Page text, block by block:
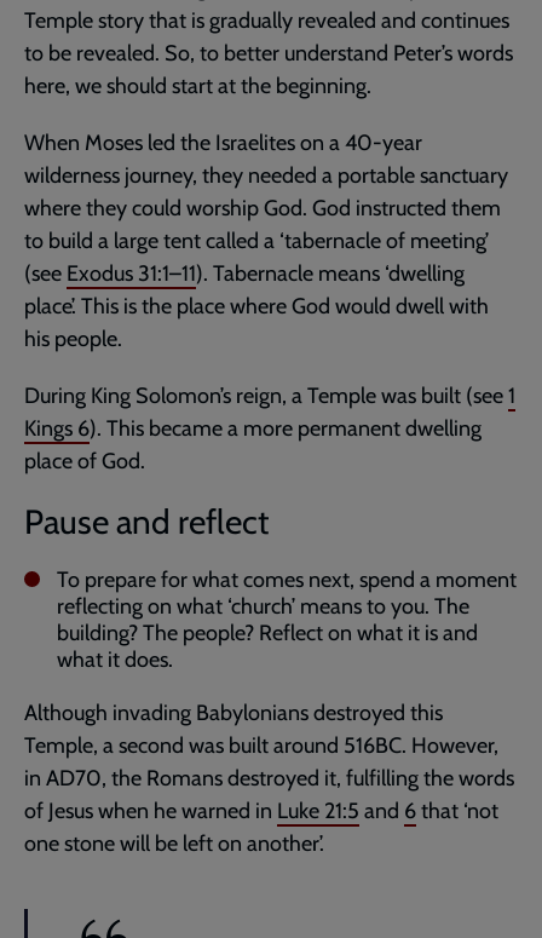
Temple story that is gradually revealed and continues
to be revealed. So, to better understand Peter’s words
here, we should start at the beginning.
When Moses led the Israelites on a 40-year
wilderness journey, they needed a portable sanctuary
where they could worship God. God instructed them
to build a large tent called a ‘tabernacle of meeting’
(see Exodus 31:1–11). Tabernacle means ‘dwelling
place’. This is the place where God would dwell with
his people.
During King Solomon’s reign, a Temple was built (see1
Kings 6). This became a more permanent dwelling
place of God.
Pause and reflect
To prepare for what comes next, spend a moment
reflecting on what ‘church’ means to you. The
building? The people? Reflect on what it is and
what it does.
Although invading Babylonians destroyed this
Temple, a second was built around 516BC. However,
in AD70, the Romans destroyed it, fulfilling the words
of Jesus when he warned in Luke 21:5 and 6that ‘not
one stone will be left on another’.